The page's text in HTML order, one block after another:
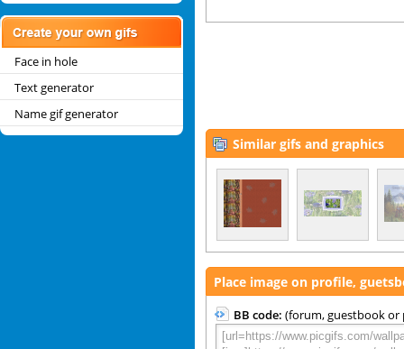
Face in hole
Text generator
Name gif generator
Similar gifs and graphics
Place image on profile,
BB code: (forum, guestbook or